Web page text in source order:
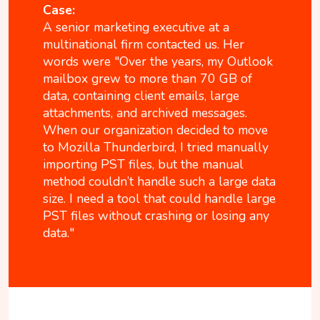
Case:
A senior marketing executive at a
multinational firm contacted us. Her
words were "Over the years, my Outlook
mailbox grew to more than 70 GB of
data, containing client emails, large
attachments, and archived messages.
When our organization decided to move
to Mozilla Thunderbird, I tried manually
importing PST files, but the manual
method couldn’t handle such a large data
size. I need a tool that could handle large
PST files without crashing or losing any
data."